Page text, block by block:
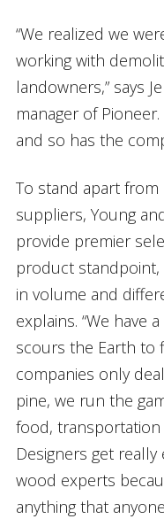
“We realized we
working with
landowners,” says
manager of
and so has the
To stand apart
suppliers, Young
provide premier
product standpoint,
in volume and
explains. “We have
scours the Earth to
companies only
pine, we run the
food, transportation
Designers get
wood experts
anything that